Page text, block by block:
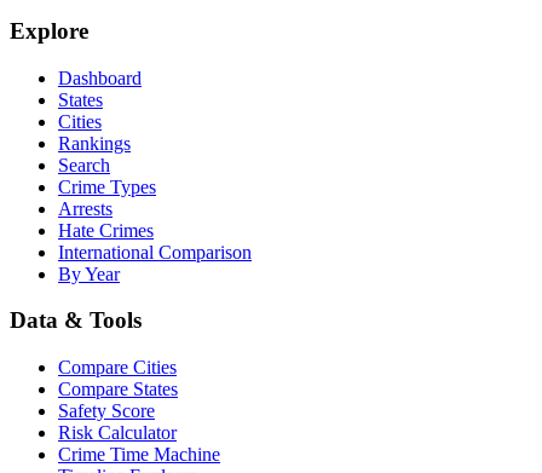
Explore
Dashboard
States
Cities
Rankings
Search
Crime Types
Arrests
Hate Crimes
International Comparison
By Year
Data & Tools
Compare Cities
Compare States
Safety Score
Risk Calculator
Crime Time Machine